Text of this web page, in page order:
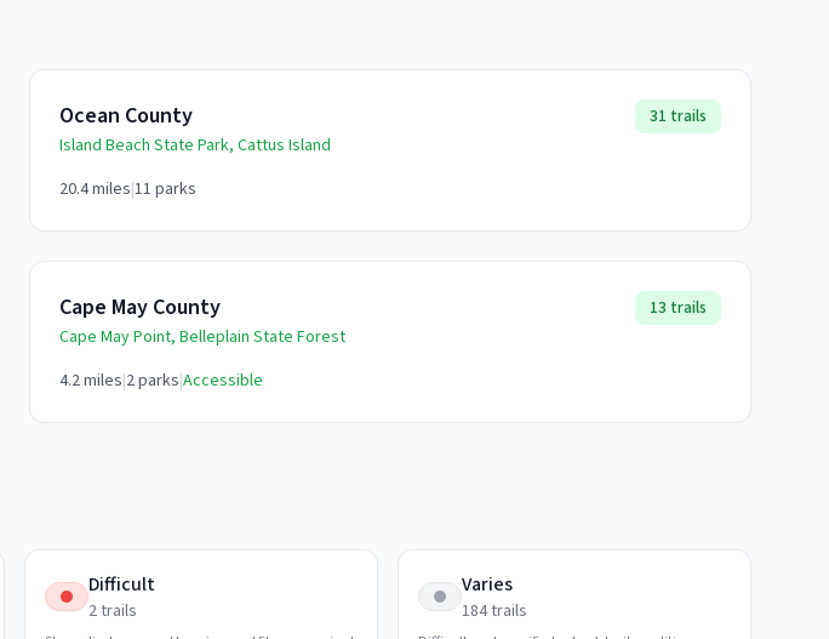
Ocean County
Island Beach State Park, Cattus Island
31 trails
20.4miles|11 parks
Cape May County
Cape May Point, Belleplain State Forest
13 trails
4.2miles|2parks|Accessible
Difficult
2trails
Varies
184trails